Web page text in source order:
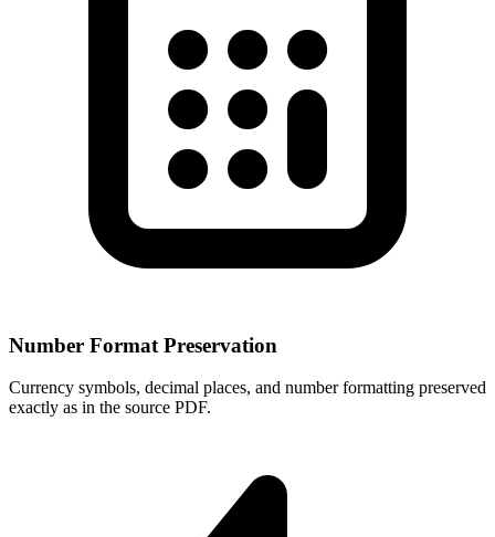
Number Format Preservation
Currency symbols, decimal places, and number formatting preserved
exactly as in the source PDF.